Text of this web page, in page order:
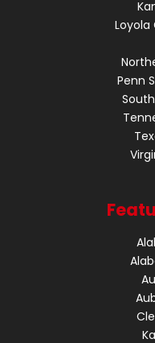
Loyola
Penn